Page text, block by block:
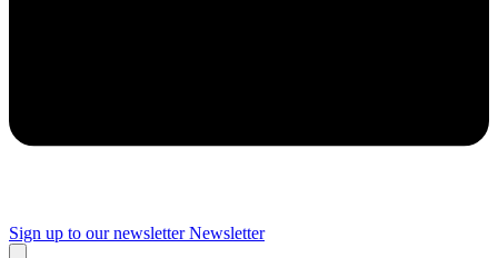
Sign up to our newsletter Newsletter